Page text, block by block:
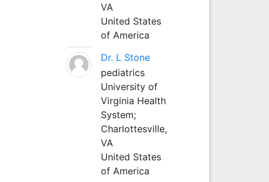
VA
United States
of America
Dr. L Stone
pediatrics
University of
Virginia Health
System;
Charlottesville,
VA
United States
of America